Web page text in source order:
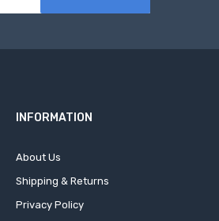
INFORMATION
About Us
Shipping & Returns
Privacy Policy